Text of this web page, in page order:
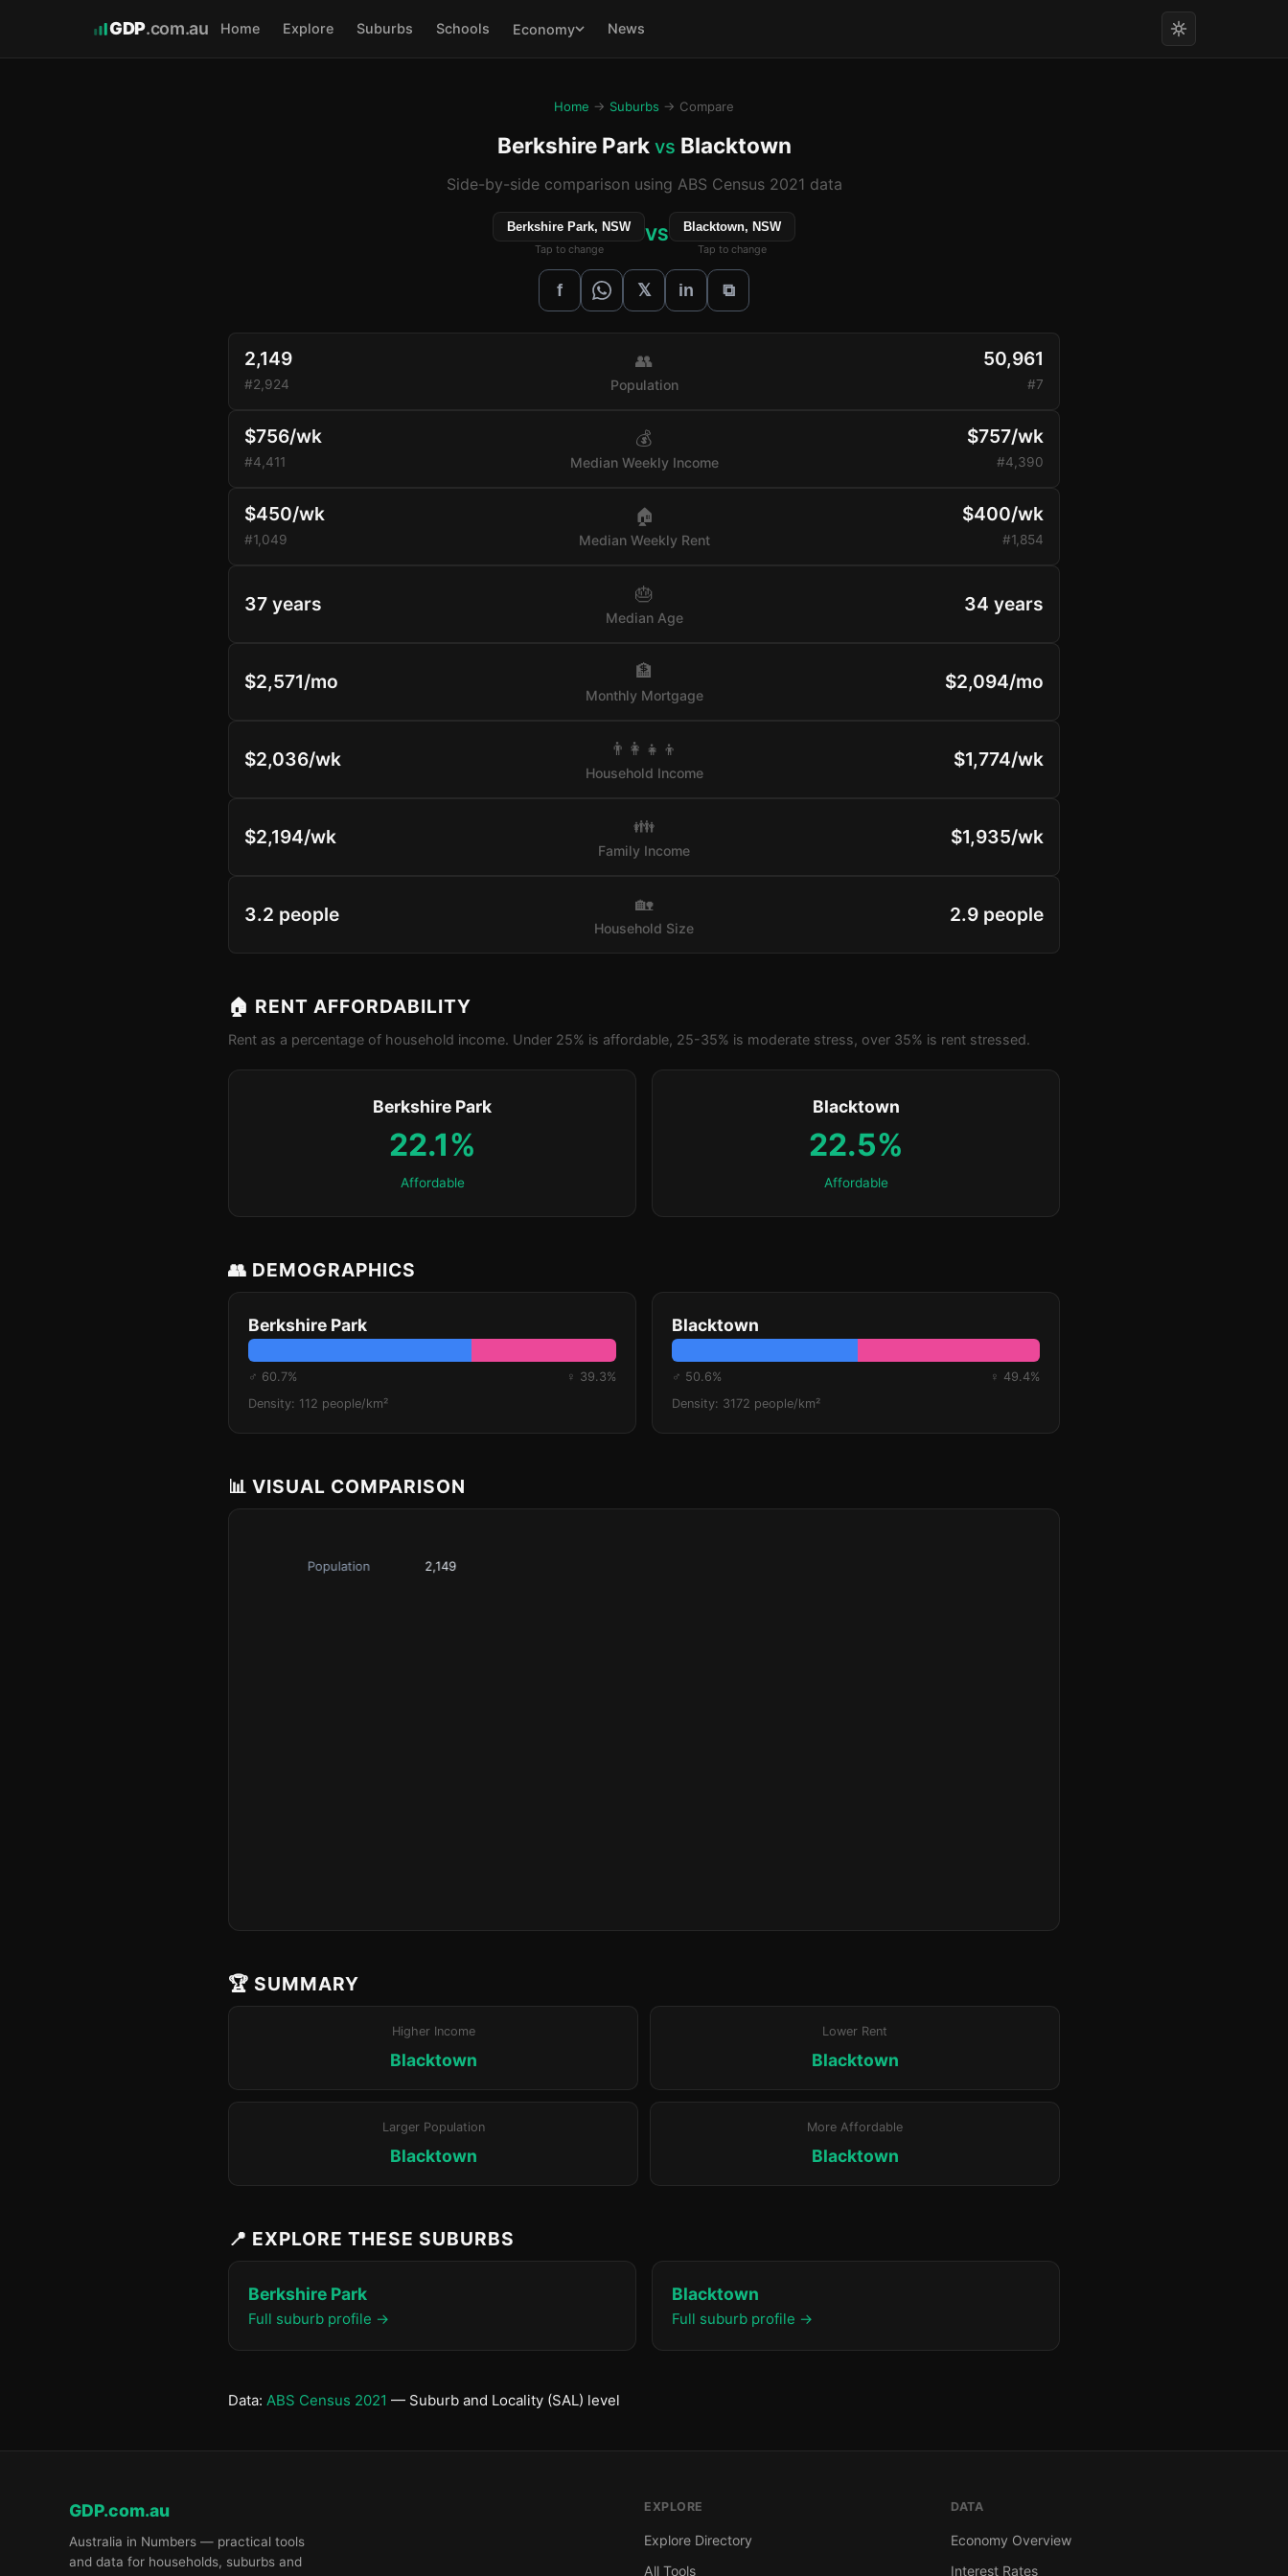
GDP.com.au Home Explore Suburbs Schools Economy News
Home → Suburbs → Compare
Berkshire Park vs Blacktown
Side-by-side comparison using ABS Census 2021 data
Berkshire Park, NSW
Tap to change
VS Blacktown, NSW
Tap to change
f 𝕏 in ⧉
2,149
#2,924
👥
Population
50,961
#7
$756/wk
#4,411
💰
Median Weekly Income
$757/wk
#4,390
$450/wk
#1,049
🏠
Median Weekly Rent
$400/wk
#1,854
37 years 🎂
Median Age
34 years
$2,571/mo 🏦
Monthly Mortgage
$2,094/mo
$2,036/wk 👨‍👩‍👧‍👦
Household Income
$1,774/wk
$2,194/wk 👪
Family Income
$1,935/wk
3.2 people 🏡
Household Size
2.9 people
🏠 RENT AFFORDABILITY
Rent as a percentage of household income. Under 25% is affordable, 25-35% is moderate stress, over 35% is rent stressed.
Berkshire Park
22.1%
Affordable
Blacktown
22.5%
Affordable
👥 DEMOGRAPHICS
Berkshire Park
♂ 60.7%
♀ 39.3%
Density: 112 people/km²
Blacktown
♂ 50.6%
♀ 49.4%
Density: 3172 people/km²
📊 VISUAL COMPARISON
🏆 SUMMARY
Higher Income
Blacktown
Lower Rent
Blacktown
Larger Population
Blacktown
More Affordable
Blacktown
📍 EXPLORE THESE SUBURBS
Berkshire Park
Full suburb profile →
Blacktown
Full suburb profile →
Data: ABS Census 2021 — Suburb and Locality (SAL) level
GDP.com.au
Australia in Numbers — practical tools
and data for households, suburbs and
EXPLORE
Explore Directory
All Tools
DATA
Economy Overview
Interest Rates